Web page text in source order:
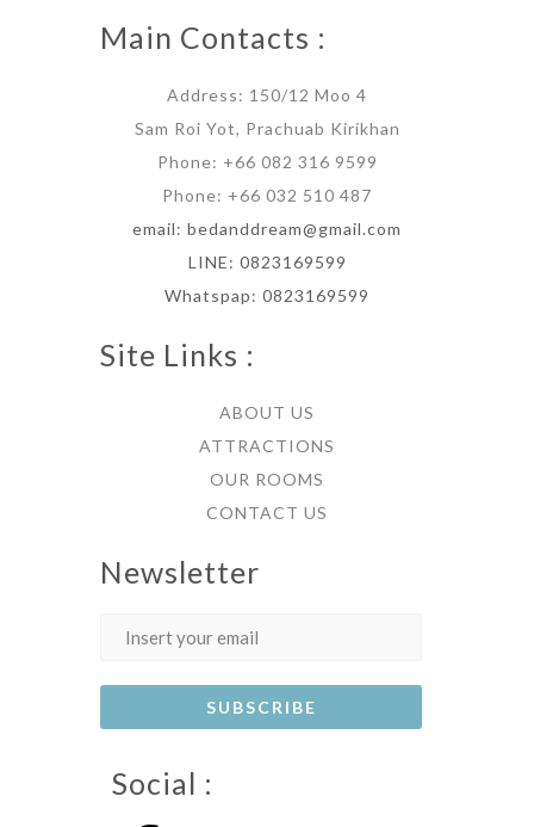
Main Contacts :
Address: 150/12 Moo 4
Sam Roi Yot, Prachuab Kirikhan
Phone: +66 082 316 9599
Phone: +66 032 510 487
email: bedanddream@gmail.com
LINE: 0823169599
Whatspap: 0823169599
Site Links :
ABOUT US
ATTRACTIONS
OUR ROOMS
CONTACT US
Newsletter
Social :